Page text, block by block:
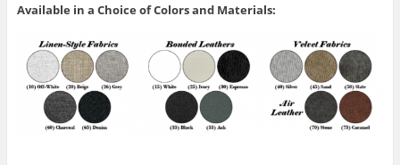
Available in a Choice of Colors and Materials: